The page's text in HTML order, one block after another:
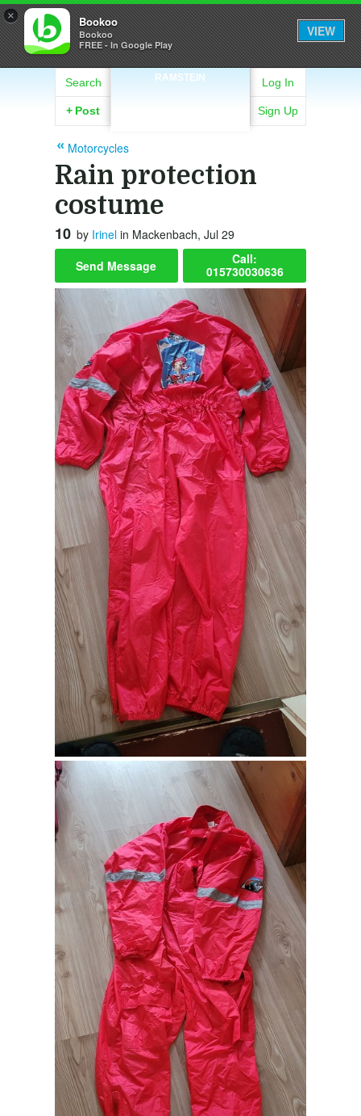
× Bookoo
Bookoo
FREE - In Google Play
VIEW
RAMSTEIN
Search
+ Post
Log In
Sign Up
Motorcycles
Rain protection
costume
10 by Irinel in Mackenbach, Jul 29
Send Message
Call:
015730030636